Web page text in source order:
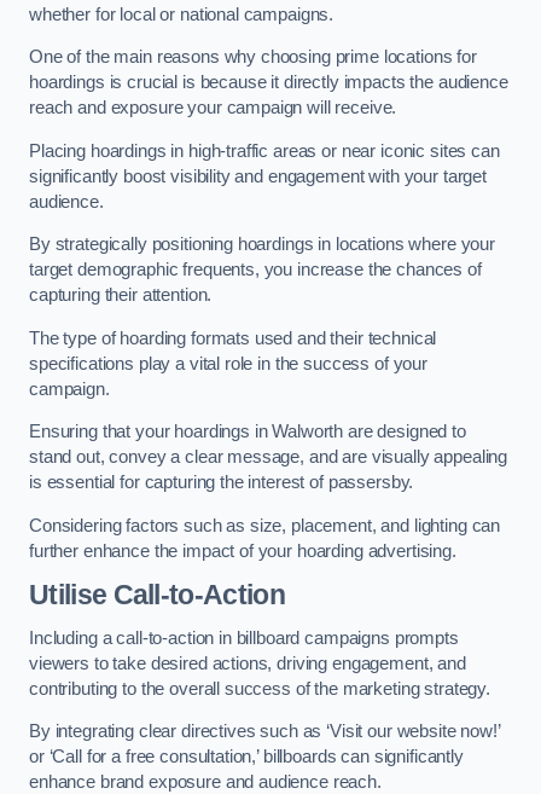
whether for local or national campaigns.
One of the main reasons why choosing prime locations for
hoardings is crucial is because it directly impacts the audience
reach and exposure your campaign will receive.
Placing hoardings in high-traffic areas or near iconic sites can
significantly boost visibility and engagement with your target
audience.
By strategically positioning hoardings in locations where your
target demographic frequents, you increase the chances of
capturing their attention.
The type of hoarding formats used and their technical
specifications play a vital role in the success of your
campaign.
Ensuring that your hoardings in Walworth are designed to
stand out, convey a clear message, and are visually appealing
is essential for capturing the interest of passersby.
Considering factors such as size, placement, and lighting can
further enhance the impact of your hoarding advertising.
Utilise Call-to-Action
Including a call-to-action in billboard campaigns prompts
viewers to take desired actions, driving engagement, and
contributing to the overall success of the marketing strategy.
By integrating clear directives such as ‘Visit our website now!’
or ‘Call for a free consultation,’ billboards can significantly
enhance brand exposure and audience reach.